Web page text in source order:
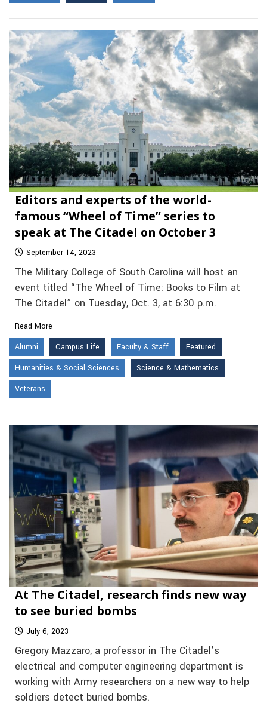
Editors and experts of the world-
famous “Wheel of Time” series to
speak at The Citadel on October 3
September 14, 2023
The Military College of South Carolina will host an
event titled “The Wheel of Time: Books to Film at
The Citadel” on Tuesday, Oct. 3, at 6:30 p.m.
Read More
Alumni
Campus Life Faculty & Staff
Featured
Humanities & Social Sciences
Science & Mathematics
Veterans
At The Citadel, research finds new way
to see buried bombs
July 6, 2023
Gregory Mazzaro, a professor in The Citadel’s
electrical and computer engineering department is
working with Army researchers on a new way to help
soldiers detect buried bombs.